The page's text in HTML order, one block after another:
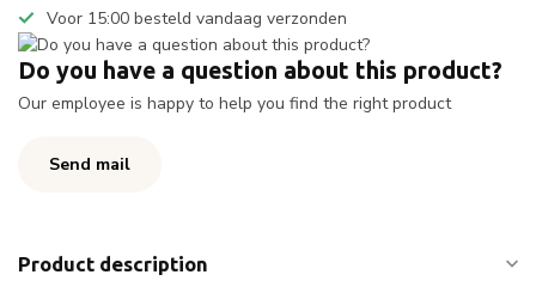
Voor 15:00 besteld vandaag verzonden
Do you have a question about this product?
Our employee is happy to help you find the right product
Send mail
Product description